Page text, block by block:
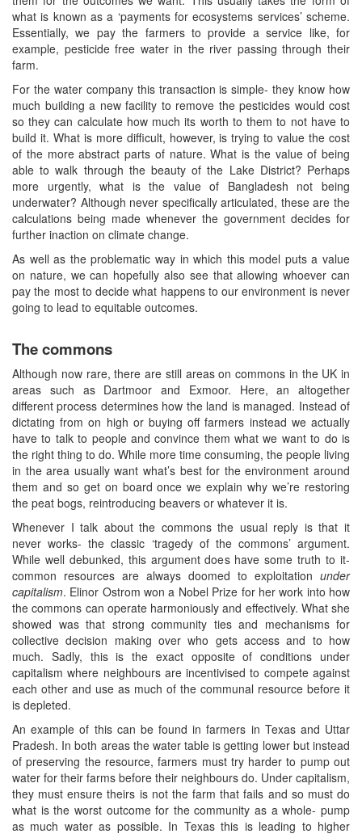
what is known as a ‘payments for ecosystems services’ scheme.
Essentially, we pay the farmers to provide a service like, for
example, pesticide free water in the river passing through their
farm.
For the water company this transaction is simple- they know how
much building a new facility to remove the pesticides would cost
so they can calculate how much its worth to them to not have to
build it. What is more difficult, however, is trying to value the cost
of the more abstract parts of nature. What is the value of being
able to walk through the beauty of the Lake District? Perhaps
more urgently, what is the value of Bangladesh not being
underwater? Although never specifically articulated, these are the
calculations being made whenever the government decides for
further inaction on climate change.
As well as the problematic way in which this model puts a value
on nature, we can hopefully also see that allowing whoever can
pay the most to decide what happens to our environment is never
going to lead to equitable outcomes.
The commons
Although now rare, there are still areas on commons in the UK in
areas such as Dartmoor and Exmoor. Here, an altogether
different process determines how the land is managed. Instead of
dictating from on high or buying off farmers instead we actually
have to talk to people and convince them what we want to do is
the right thing to do. While more time consuming, the people living
in the area usually want what’s best for the environment around
them and so get on board once we explain why we’re restoring
the peat bogs, reintroducing beavers or whatever it is.
Whenever I talk about the commons the usual reply is that it
never works- the classic ‘tragedy of the commons’ argument.
While well debunked, this argument does have some truth to it-
common resources are always doomed to exploitation under
capitalism. Elinor Ostrom won a Nobel Prize for her work into how
the commons can operate harmoniously and effectively. What she
showed was that strong community ties and mechanisms for
collective decision making over who gets access and to how
much. Sadly, this is the exact opposite of conditions under
capitalism where neighbours are incentivised to compete against
each other and use as much of the communal resource before it
is depleted.
An example of this can be found in farmers in Texas and Uttar
Pradesh. In both areas the water table is getting lower but instead
of preserving the resource, farmers must try harder to pump out
water for their farms before their neighbours do. Under capitalism,
they must ensure theirs is not the farm that fails and so must do
what is the worst outcome for the community as a whole- pump
as much water as possible. In Texas this is leading to higher